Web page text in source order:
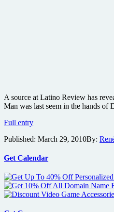
A source at Latino Review has
Man was last seem in the hands
Full entryClash
the
director
Y:
The
Last
Man
Published: March 29, 2010By:
Get Calendar